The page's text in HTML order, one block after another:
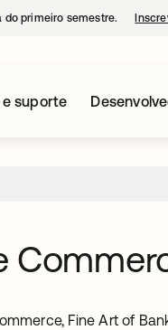
do primeiro semestre.
suporte
Fine Art of